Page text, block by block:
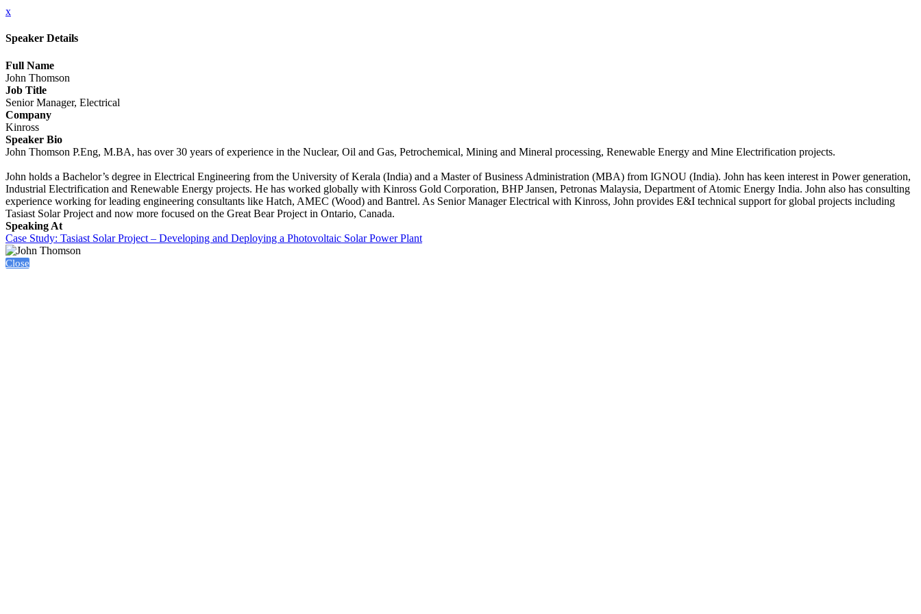
x
Speaker Details
Full Name
John Thomson
Job Title
Senior Manager, Electrical
Company
Kinross
Speaker Bio
John Thomson P.Eng, M.BA, has over 30 years of experience in the Nuclear, Oil and Gas, Petrochemical, Mining and Mineral processing, Renewable Energy and Mine Electrification projects.
John holds a Bachelor’s degree in Electrical Engineering from the University of Kerala (India) and a Master of Business Administration (MBA) from IGNOU (India). John has keen interest in Power generation,
Industrial Electrification and Renewable Energy projects. He has worked globally with Kinross Gold Corporation, BHP Jansen, Petronas Malaysia, Department of Atomic Energy India. John also has consulting
experience working for leading engineering consultants like Hatch, AMEC (Wood) and Bantrel. As Senior Manager Electrical with Kinross, John provides E&I technical support for global projects including
Tasiast Solar Project and now more focused on the Great Bear Project in Ontario, Canada.
Speaking At
Case Study: Tasiast Solar Project – Developing and Deploying a Photovoltaic Solar Power Plant
Close